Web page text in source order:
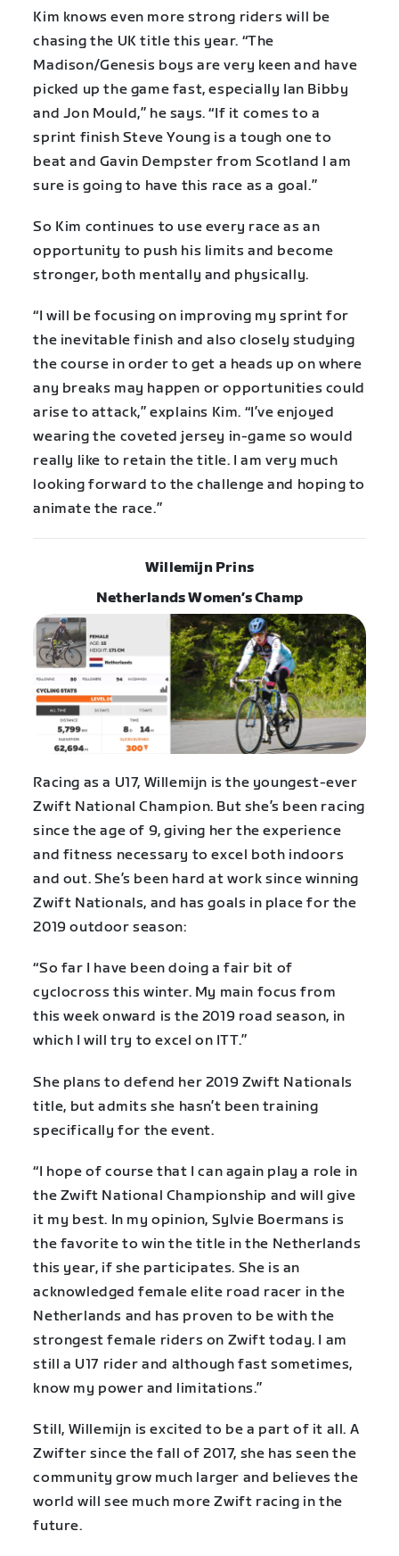
Kim knows even more strong riders will be
chasing the UK title this year. “The
Madison/Genesis boys are very keen and have
picked up the game fast, especially Ian Bibby
and Jon Mould,” he says. “If it comes to a
sprint finish Steve Young is a tough one to
beat and Gavin Dempster from Scotland I am
sure is going to have this race as a goal.”
So Kim continues to use every race as an
opportunity to push his limits and become
stronger, both mentally and physically.
“I will be focusing on improving my sprint for
the inevitable finish and also closely studying
the course in order to get a heads up on where
any breaks may happen or opportunities could
arise to attack,” explains Kim. “I’ve enjoyed
wearing the coveted jersey in-game so would
really like to retain the title. I am very much
looking forward to the challenge and hoping to
animate the race.”
Willemijn Prins
Netherlands Women’s Champ
Racing as a U17, Willemijn is the youngest-ever
Zwift National Champion. But she’s been racing
since the age of 9, giving her the experience
and fitness necessary to excel both indoors
and out. She’s been hard at work since winning
Zwift Nationals, and has goals in place for the
2019 outdoor season:
“So far I have been doing a fair bit of
cyclocross this winter. My main focus from
this week onward is the 2019 road season, in
which I will try to excel on ITT.”
She plans to defend her 2019 Zwift Nationals
title, but admits she hasn’t been training
specifically for the event.
“I hope of course that I can again play a role in
the Zwift National Championship and will give
it my best. In my opinion, Sylvie Boermans is
the favorite to win the title in the Netherlands
this year, if she participates. She is an
acknowledged female elite road racer in the
Netherlands and has proven to be with the
strongest female riders on Zwift today. I am
still a U17 rider and although fast sometimes,
know my power and limitations.”
Still, Willemijn is excited to be a part of it all. A
Zwifter since the fall of 2017, she has seen the
community grow much larger and believes the
world will see much more Zwift racing in the
future.